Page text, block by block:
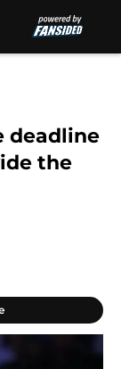
deadline
the